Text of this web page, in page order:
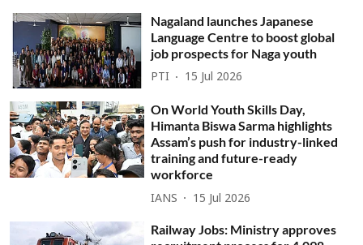
Nagaland launches Japanese
Language Centre to boost global
job prospects for Naga youth
PTI 15 Jul 2026
On World Youth Skills Day,
Himanta Biswa Sarma highlights
Assam’s push for industry-linked
training and future-ready
workforce
IANS 15 Jul 2026
Railway Jobs: Ministry approves